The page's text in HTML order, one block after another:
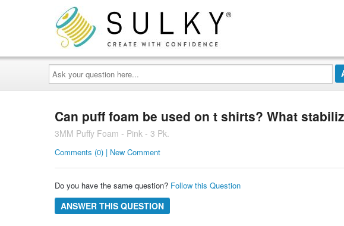
Ask
your
question
here...
Can puff foam be used on t shirts? What
3MM Puffy Foam - Pink - 3 Pk.
Comments (0) | New Comment
Do you have the same question? Follow this Question
ANSWER THIS QUESTION